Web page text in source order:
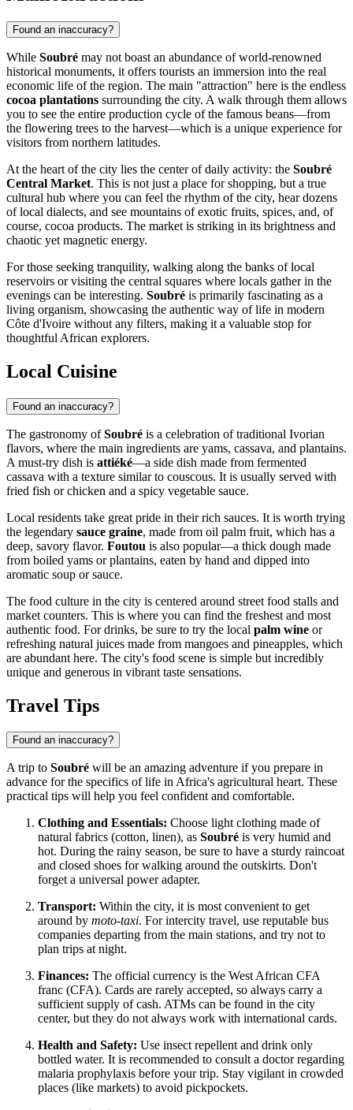
Found an inaccuracy?
While Soubré may not boast an abundance of world-renowned
historical monuments, it offers tourists an immersion into the real
economic life of the region. The main "attraction" here is the endless
cocoa plantations surrounding the city. A walk through them allows
you to see the entire production cycle of the famous beans—from
the flowering trees to the harvest—which is a unique experience for
visitors from northern latitudes.
At the heart of the city lies the center of daily activity: the Soubré
Central Market. This is not just a place for shopping, but a true
cultural hub where you can feel the rhythm of the city, hear dozens
of local dialects, and see mountains of exotic fruits, spices, and, of
course, cocoa products. The market is striking in its brightness and
chaotic yet magnetic energy.
For those seeking tranquility, walking along the banks of local
reservoirs or visiting the central squares where locals gather in the
evenings can be interesting. Soubré is primarily fascinating as a
living organism, showcasing the authentic way of life in modern
Côte d'Ivoire without any filters, making it a valuable stop for
thoughtful African explorers.
Local Cuisine
Found an inaccuracy?
The gastronomy ofSoubré is a celebration of traditional Ivorian
flavors, where the main ingredients are yams, cassava, and plantains.
A must-try dish is attiéké—a side dish made from fermented
cassava with a texture similar to couscous. It is usually served with
fried fish or chicken and a spicy vegetable sauce.
Local residents take great pride in their rich sauces. It is worth trying
the legendary sauce graine, made from oil palm fruit, which has a
deep, savory flavor. Foutou is also popular—a thick dough made
from boiled yams or plantains, eaten by hand and dipped into
aromatic soup or sauce.
The food culture in the city is centered around street food stalls and
market counters. This is where you can find the freshest and most
authentic food. For drinks, be sure to try the local palm wine or
refreshing natural juices made from mangoes and pineapples, which
are abundant here. The city's food scene is simple but incredibly
unique and generous in vibrant taste sensations.
Travel Tips
Found an inaccuracy?
A trip to Soubré will be an amazing adventure if you prepare in
advance for the specifics of life in Africa's agricultural heart. These
practical tips will help you feel confident and comfortable.
Clothing and Essentials: Choose light clothing made of
natural fabrics (cotton, linen), as Soubré is very humid and
hot. During the rainy season, be sure to have a sturdy raincoat
and closed shoes for walking around the outskirts. Don't
forget a universal power adapter.
Transport: Within the city, it is most convenient to get
around by moto-taxi. For intercity travel, use reputable bus
companies departing from the main stations, and try not to
plan trips at night.
Finances: The official currency is the West African CFA
franc (CFA). Cards are rarely accepted, so always carry a
sufficient supply of cash. ATMs can be found in the city
center, but they do not always work with international cards.
Health and Safety: Use insect repellent and drink only
bottled water. It is recommended to consult a doctor regarding
malaria prophylaxis before your trip. Stay vigilant in crowded
places (like markets) to avoid pickpockets.